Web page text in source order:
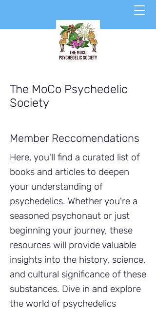
The MoCo Psychedelic
Society
Member Reccomendations
Here, you'll find a curated list of
books and articles to deepen
your understanding of
psychedelics. Whether you're a
seasoned psychonaut or just
beginning your journey, these
resources will provide valuable
insights into the history, science,
and cultural significance of these
substances. Dive in and explore
the world of psychedelics